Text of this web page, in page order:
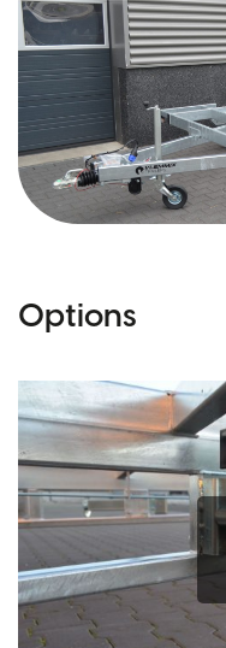
Options